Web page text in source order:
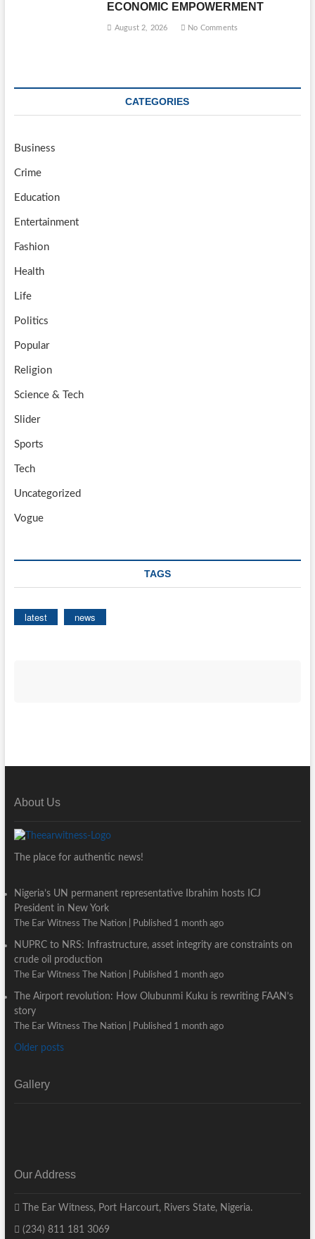
ECONOMIC EMPOWERMENT
August 2, 2026 No Comments
CATEGORIES
Business
Crime
Education
Entertainment
Fashion
Health
Life
Politics
Popular
Religion
Science & Tech
Slider
Sports
Tech
Uncategorized
Vogue
TAGS
latest news
About Us
The place for authentic news!
Nigeria’s UN permanent representative Ibrahim hosts ICJ
President in New York
The Ear Witness The Nation Published 1 month ago
NUPRC to NRS: Infrastructure, asset integrity are constraints on
crude oil production
The Ear Witness The Nation Published 1 month ago
The Airport revolution: How Olubunmi Kuku is rewriting FAAN’s
story
The Ear Witness The Nation Published 1 month ago
Older posts
Gallery
Our Address
The Ear Witness, Port Harcourt, Rivers State, Nigeria.
(234) 811 181 3069